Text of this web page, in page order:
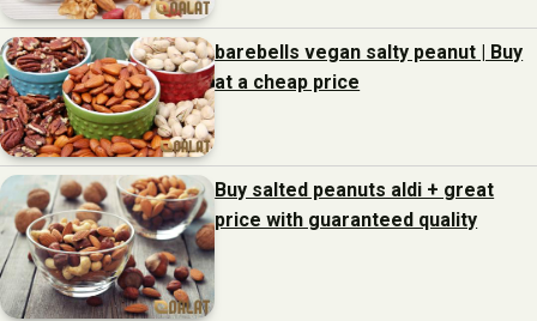
barebells vegan salty peanut | Buy
at a cheap price
Buy salted peanuts aldi + great
price with guaranteed quality